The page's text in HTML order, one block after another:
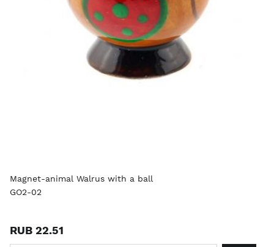
Magnet-animal Walrus with a ball
GO2-02
RUB 22.51